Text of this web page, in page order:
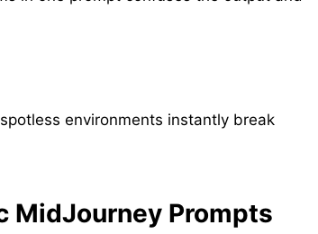
environments instantly break
MidJourney Prompts